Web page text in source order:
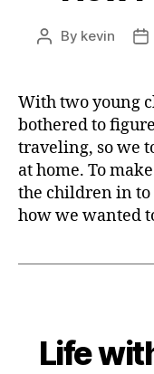
Post
By kevin
With two young
bothered to
traveling, so we
at home. To
the children in to
how we wanted
Life